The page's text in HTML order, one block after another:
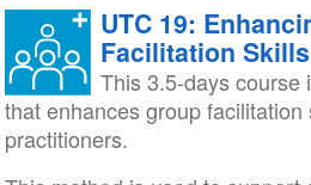
UTC 19:
Facilitation Skills
This 3.5-days course
that enhances group
practitioners.